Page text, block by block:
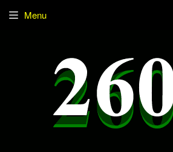
Menu